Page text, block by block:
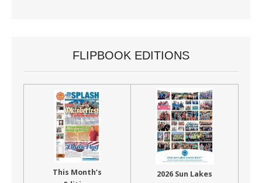
FLIPBOOK EDITIONS
This Month’s
2026 Sun Lakes